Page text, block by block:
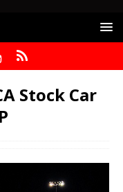
Stock Car